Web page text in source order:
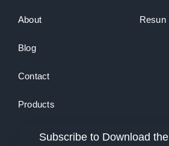
About
Blog
Contact
Products
Resun
Subscribe to Download the